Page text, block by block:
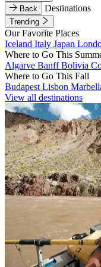
Back
Destinations
Trending
Our Favorite Places
Iceland Italy Japan
Where to Go This
Algarve BanffBolivia
Where to Go This Fall
Budapest Lisbon
View all destinations